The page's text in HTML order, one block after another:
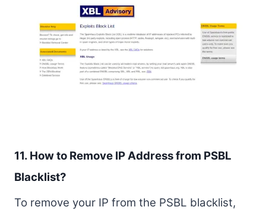
11. How to Remove IP Address from PSBL
Blacklist?
To remove your IP from the PSBL blacklist,